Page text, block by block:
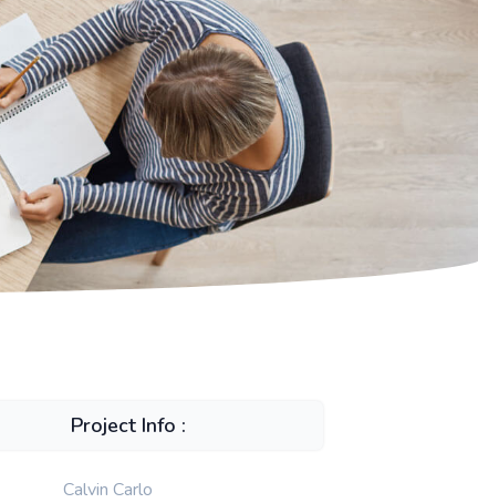
Project Info :
Calvin Carlo